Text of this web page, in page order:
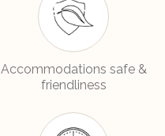
Accommodations safe &
friendliness